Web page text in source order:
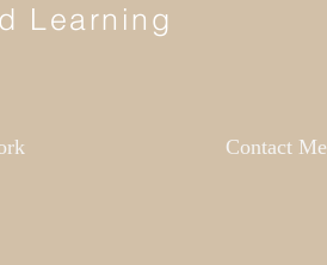
Learning
Contact Me